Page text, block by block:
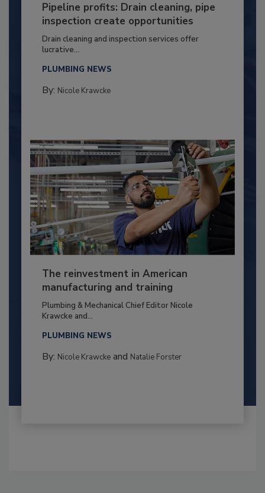
Pipeline profits: Drain cleaning, pipe
inspection create opportunities
Drain cleaning and inspection services offer
lucrative...
PLUMBING NEWS
By: Nicole Krawcke
The reinvestment in American
manufacturing and training
Plumbing & Mechanical Chief Editor Nicole
Krawcke and...
PLUMBING NEWS
By: Nicole Krawckeand Natalie Forster